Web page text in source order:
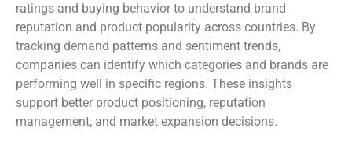
ratings and buying behavior to understand brand
reputation and product popularity across countries. By
tracking demand patterns and sentiment trends,
companies can identify which categories and brands are
performing well in specific regions. These insights
support better product positioning, reputation
management, and market expansion decisions.